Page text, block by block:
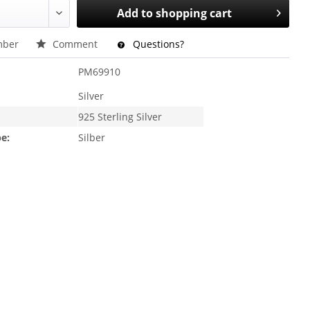
Add toshopping cart
Comment Questions?
PM69910
Silver
925 Sterling Silver
Silber